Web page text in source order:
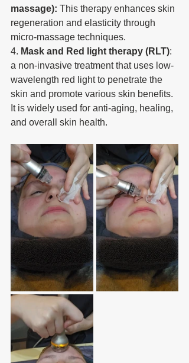
massage): This therapy enhances skin
regeneration and elasticity through
micro-massage techniques.
4. Mask and Red light therapy (RLT):
a non-invasive treatment that uses low-
wavelength red light to penetrate the
skin and promote various skin benefits.
It is widely used for anti-aging, healing,
and overall skin health.